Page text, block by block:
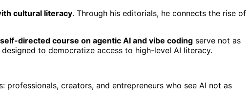
cultural literacy. Through his editorials, he connects the rise of
directed course on agentic AI and vibe coding serve not as
to democratize access to high-level AI literacy.
professionals, creators, and entrepreneurs who see AI not as